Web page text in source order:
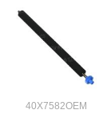
40X7582OEM